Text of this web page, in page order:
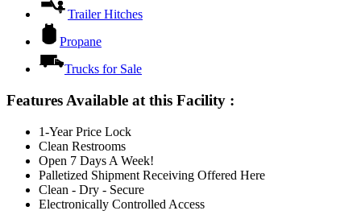
Trailer Hitches
Propane
Trucks for Sale
Features Available at this Facility :
1-Year Price Lock
Clean Restrooms
Open 7 Days A Week!
Palletized Shipment Receiving Offered Here
Clean - Dry - Secure
Electronically Controlled Access